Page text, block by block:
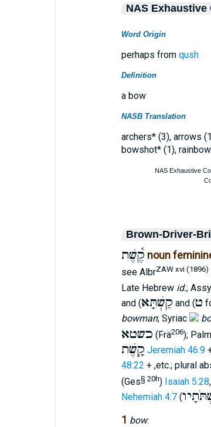
NAS Exhaustive
Word Origin
perhaps from qush
Definition
a bow
NASB Translation
archers* (3), arrows
bowshot* (1),
Brown-Driver-
קֶ֫שֶׁת noun
see AlbrZAW xvi (1896)
Late Hebrew id.;
and (קַשְׁתָּא and (ט
bowman; Syriac
כשטא (Frä206);
קָ֑שֶׁת Jeremiah 46:9
48:22 + ,etc.; plural
(Ges§ 20h) Isaiah 5:28,
Nehemiah 4:7(
1 bow: